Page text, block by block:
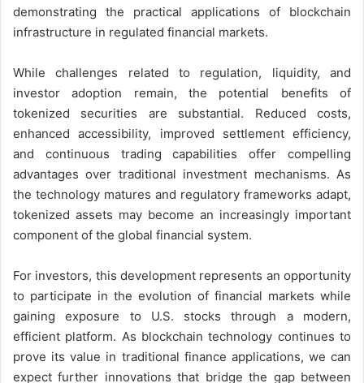
demonstrating the practical applications of blockchain
infrastructure in regulated financial markets.
While challenges related to regulation, liquidity, and
investor adoption remain, the potential benefits of
tokenized securities are substantial. Reduced costs,
enhanced accessibility, improved settlement efficiency,
and continuous trading capabilities offer compelling
advantages over traditional investment mechanisms. As
the technology matures and regulatory frameworks adapt,
tokenized assets may become an increasingly important
component of the global financial system.
For investors, this development represents an opportunity
to participate in the evolution of financial markets while
gaining exposure to U.S. stocks through a modern,
efficient platform. As blockchain technology continues to
prove its value in traditional finance applications, we can
expect further innovations that bridge the gap between